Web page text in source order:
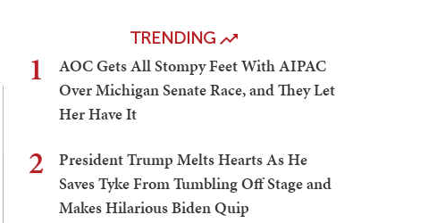
TRENDING
1
AOC Gets All Stompy Feet With AIPAC
Over Michigan Senate Race, and They Let
Her Have It
2
President Trump Melts Hearts As He
Saves Tyke From Tumbling Off Stage and
Makes Hilarious Biden Quip